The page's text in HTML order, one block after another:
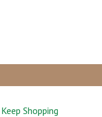
Keep Shopping